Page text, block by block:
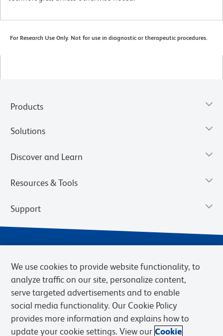
For Research Use Only. Not for use in diagnostic or therapeutic procedures.
Products
Solutions
Discover and Learn
Resources & Tools
Support
Privacy Notice Terms of Sale
Cookies Settings
We use cookies to provide website functionality, to
analyze traffic on our site, personalize content,
serve targeted advertisements and to enable
social media functionality. Our Cookie Policy
provides more information and explains how to
update your cookie settings. View our Cookie